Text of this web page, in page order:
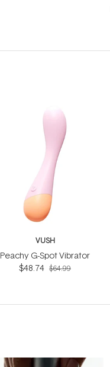
VUSH
Peachy G-Spot Vibrator
$48.74 $64.99